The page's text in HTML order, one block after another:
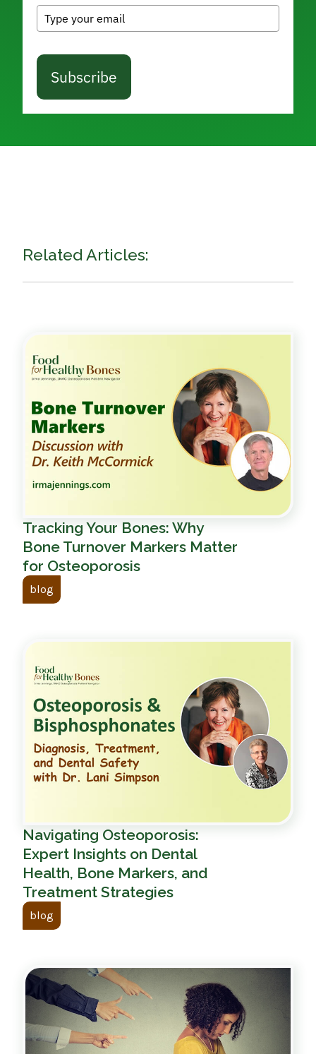
Subscribe
Related Articles:
Tracking Your Bones: Why
Bone Turnover Markers Matter
for Osteoporosis
blog
Navigating Osteoporosis:
Expert Insights on Dental
Health, Bone Markers, and
Treatment Strategies
blog